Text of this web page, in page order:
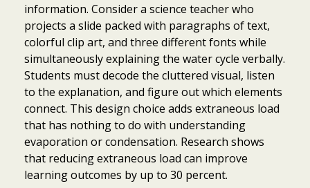
information. Consider a science teacher who
projects a slide packed with paragraphs of text,
colorful clip art, and three different fonts while
simultaneously explaining the water cycle verbally.
Students must decode the cluttered visual, listen
to the explanation, and figure out which elements
connect. This design choice adds extraneous load
that has nothing to do with understanding
evaporation or condensation. Research shows
that reducing extraneous load can improve
learning outcomes by up to 30 percent.